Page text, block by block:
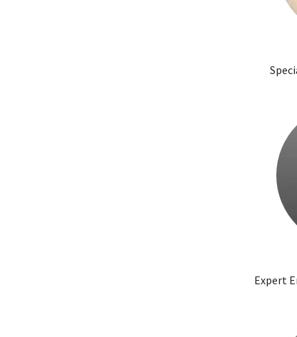
Expert